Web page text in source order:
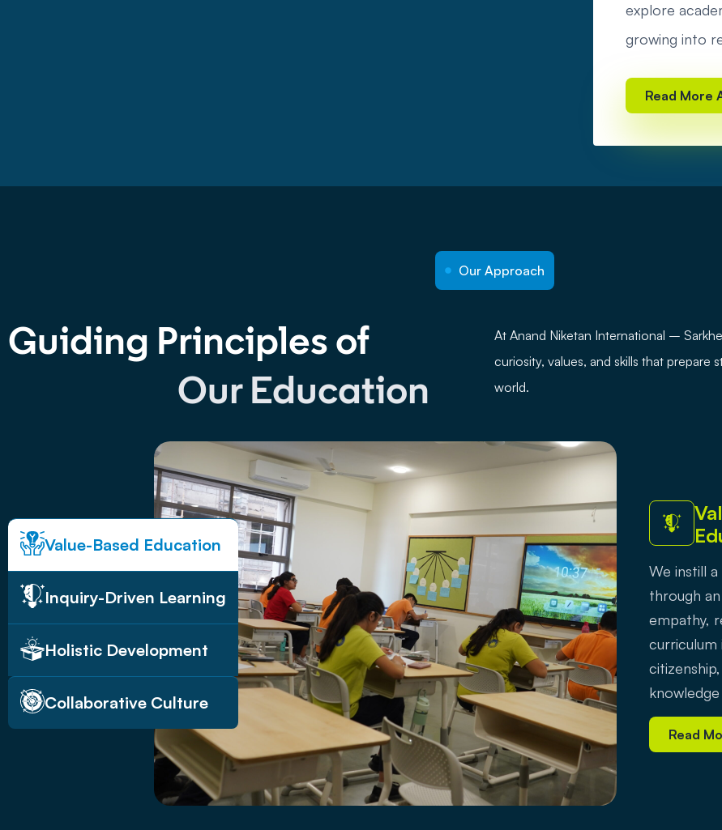
explore
growing into
Read More
Our Approach
Guiding Principles of
Our Education
At Anand Niketan International –
curiosity, values, and skills that
world.
Value-Based Education
Inquiry-Driven Learning
Holistic Development
Collaborative Culture
We instill
through
empathy,
curriculum
Read